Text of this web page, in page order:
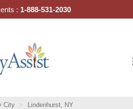
City Lindenhurst, NY
: 1-888-531-2030